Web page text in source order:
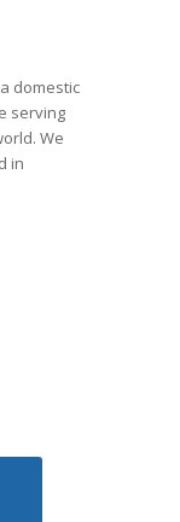
domestic
serving
We
in